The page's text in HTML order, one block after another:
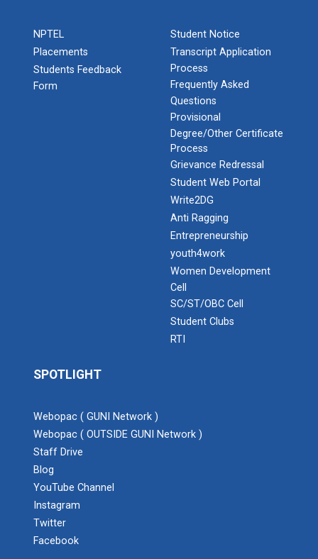
NPTEL
Placements
Students Feedback
Form
Student Notice
Transcript Application
Process
Frequently Asked
Questions
Provisional
Degree/Other Certificate
Process
Grievance Redressal
Student Web Portal
Write2DG
Anti Ragging
Entrepreneurship
youth4work
Women Development
Cell
SC/ST/OBC Cell
Student Clubs
RTI
SPOTLIGHT
Webopac ( GUNI Network )
Webopac ( OUTSIDE GUNI Network )
Staff Drive
Blog
YouTube Channel
Instagram
Twitter
Facebook